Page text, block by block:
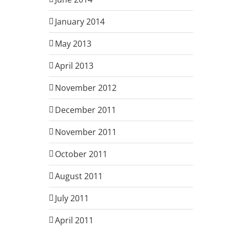
January 2014
May 2013
April 2013
November 2012
December 2011
November 2011
October 2011
August 2011
July 2011
April 2011